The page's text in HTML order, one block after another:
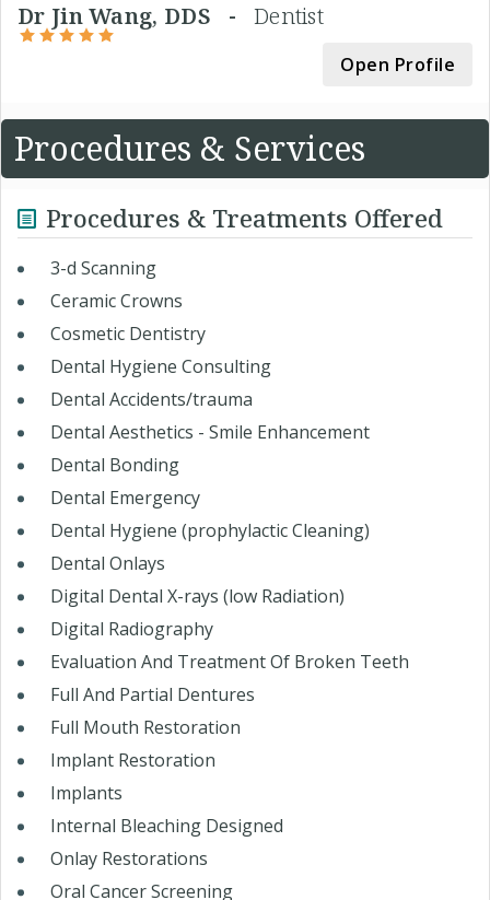
Dr Jin Wang, DDS - Dentist
Open Profile
Procedures & Services
Procedures & Treatments Offered
3-d Scanning
Ceramic Crowns
Cosmetic Dentistry
Dental Hygiene Consulting
Dental Accidents/trauma
Dental Aesthetics - Smile Enhancement
Dental Bonding
Dental Emergency
Dental Hygiene (prophylactic Cleaning)
Dental Onlays
Digital Dental X-rays (low Radiation)
Digital Radiography
Evaluation And Treatment Of Broken Teeth
Full And Partial Dentures
Full Mouth Restoration
Implant Restoration
Implants
Internal Bleaching Designed
Onlay Restorations
Oral Cancer Screening